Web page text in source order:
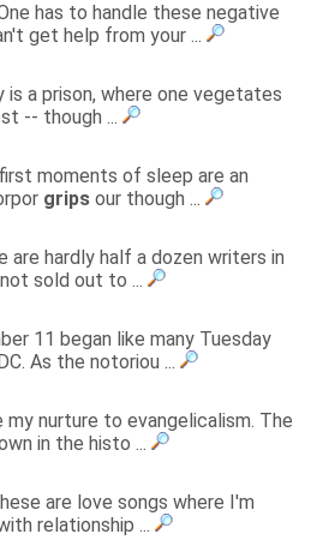
has to handle these negative
get help from your ...
is a prison, where one vegetates
-- though ...
moments of sleep are an
grips our though ...
are hardly half a dozen writers in
sold out to ...
11 began like many Tuesday
As the notoriou ...
my nurture to evangelicalism. The
in the histo ...
are love songs where I'm
relationship ...